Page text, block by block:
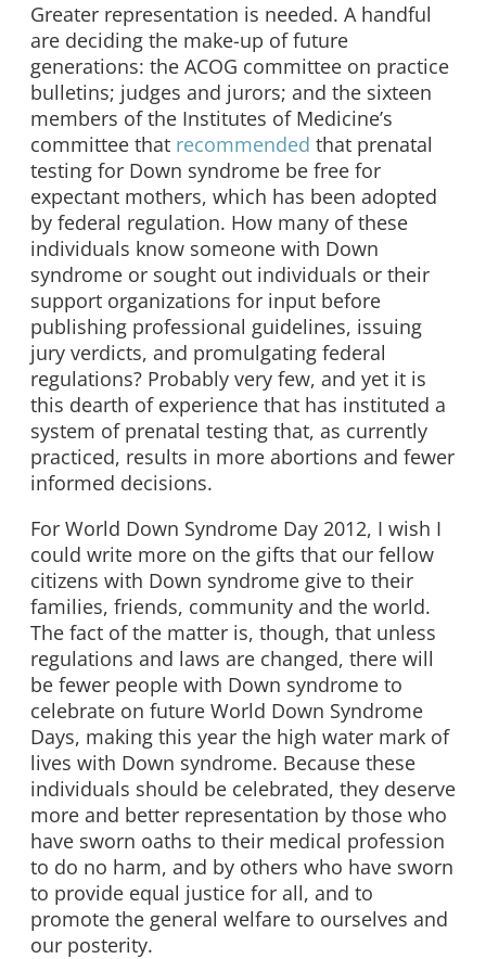
Greater representation is needed. A handful
are deciding the make-up of future
generations: the ACOG committee on practice
bulletins; judges and jurors; and the sixteen
members of the Institutes of Medicine’s
committee that recommended that prenatal
testing for Down syndrome be free for
expectant mothers, which has been adopted
by federal regulation. How many of these
individuals know someone with Down
syndrome or sought out individuals or their
support organizations for input before
publishing professional guidelines, issuing
jury verdicts, and promulgating federal
regulations? Probably very few, and yet it is
this dearth of experience that has instituted a
system of prenatal testing that, as currently
practiced, results in more abortions and fewer
informed decisions.
For World Down Syndrome Day 2012, I wish I
could write more on the gifts that our fellow
citizens with Down syndrome give to their
families, friends, community and the world.
The fact of the matter is, though, that unless
regulations and laws are changed, there will
be fewer people with Down syndrome to
celebrate on future World Down Syndrome
Days, making this year the high water mark of
lives with Down syndrome. Because these
individuals should be celebrated, they deserve
more and better representation by those who
have sworn oaths to their medical profession
to do no harm, and by others who have sworn
to provide equal justice for all, and to
promote the general welfare to ourselves and
our posterity.